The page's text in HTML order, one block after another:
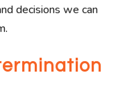
decisions we can